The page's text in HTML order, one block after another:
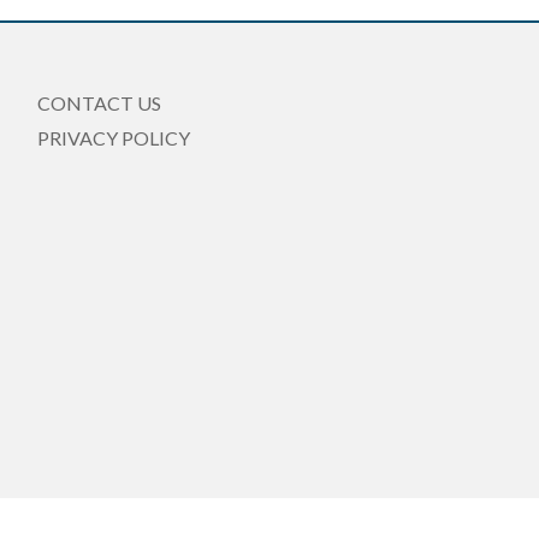
CONTACT US
PRIVACY POLICY